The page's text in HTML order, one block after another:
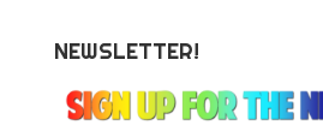
NEWSLETTER!